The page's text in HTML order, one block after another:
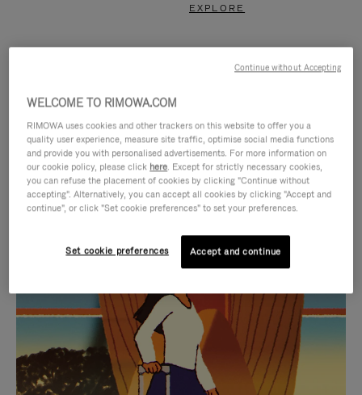
EXPLORE
IS
PLAYED,
PLEASE
PRESS
TO
IS
MUTED,
PLEASE
PRESS
TO
CURATED GIFT SELECTIONS
Find the perfect companion
for every journey
WELCOME TO RIMOWA.COM
RIMOWA uses cookies and other trackers on this website to offer you a
quality user experience, measure site traffic, optimise social media functions
and provide you with personalised advertisements. For more information on
our cookie policy, please click here. Except for strictly necessary cookies,
you can refuse the placement of cookies by clicking "Continue without
accepting". Alternatively, you can accept all cookies by clicking "Accept and
continue", or click "Set cookie preferences" to set your preferences.
Set cookie preferences Accept and continue
Continue without Accepting